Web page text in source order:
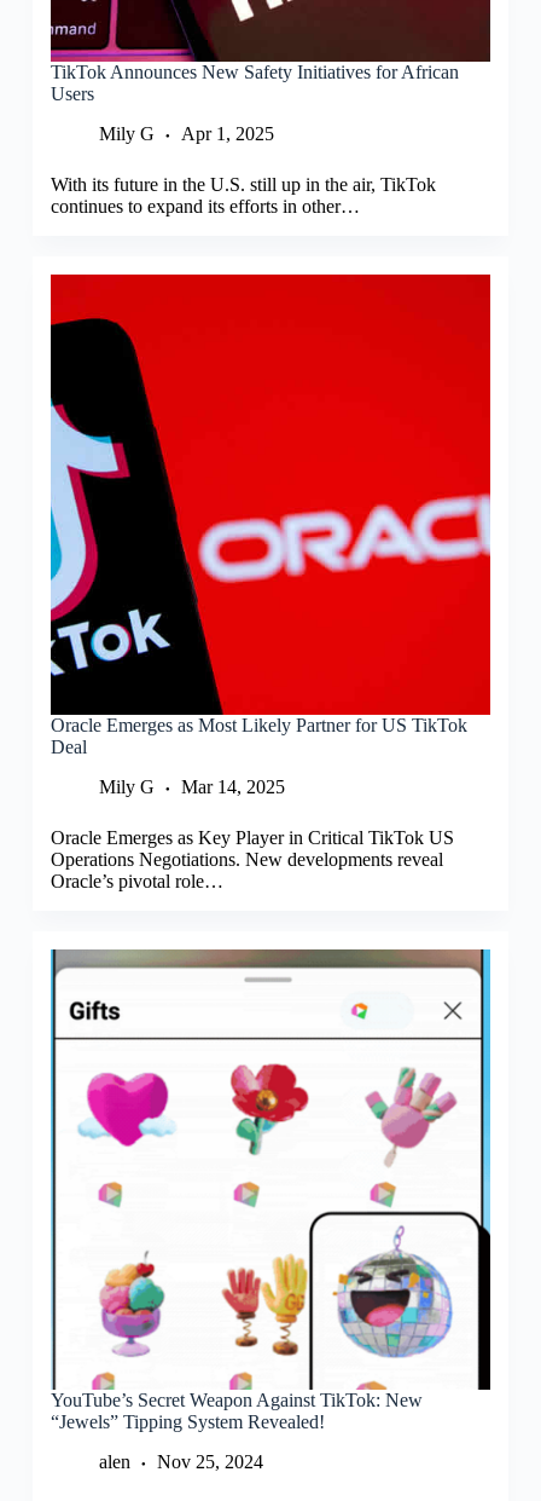
TikTok Announces New Safety Initiatives for African
Users
Mily G
Apr 1, 2025
With its future in the U.S. still up in the air, TikTok
continues to expand its efforts in other…
Oracle Emerges as Most Likely Partner for US TikTok
Deal
Mily G
Mar 14, 2025
Oracle Emerges as Key Player in Critical TikTok US
Operations Negotiations. New developments reveal
Oracle’s pivotal role…
YouTube’s Secret Weapon Against TikTok: New
“Jewels” Tipping System Revealed!
alen
Nov 25, 2024